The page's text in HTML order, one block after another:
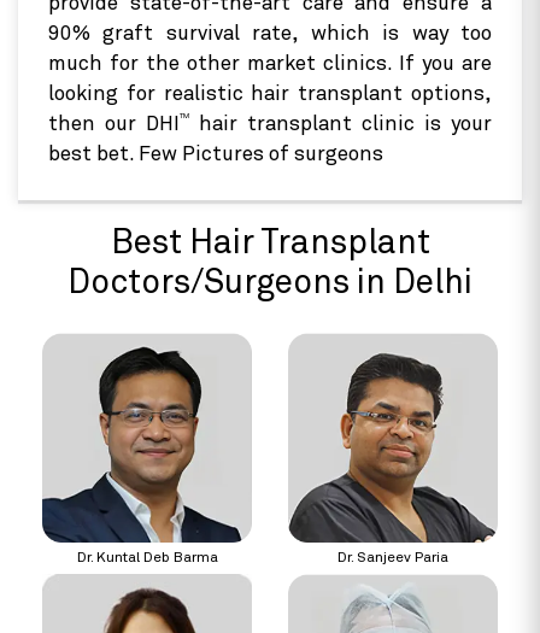
provide state-of-the-art care and ensure a
90% graft survival rate, which is way too
much for the other market clinics. If you are
looking for realistic hair transplant options,
then our DHI
TM
hair transplant clinic is your
best bet. Few Pictures of surgeons
Best Hair Transplant
Doctors/Surgeons in Delhi
Dr. Kuntal Deb Barma Dr. Sanjeev Paria